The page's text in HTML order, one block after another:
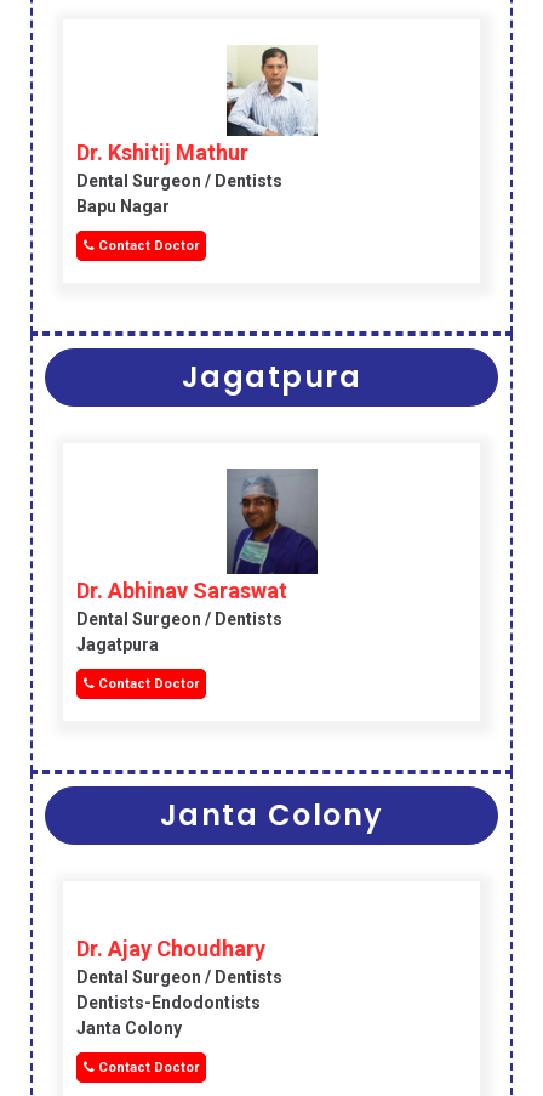
Dr. Kshitij Mathur
Dental Surgeon / Dentists
Bapu Nagar
Contact Doctor
Jagatpura
Dr. Abhinav Saraswat
Dental Surgeon / Dentists
Jagatpura
Contact Doctor
Janta Colony
Dr. Ajay Choudhary
Dental Surgeon / Dentists
Dentists-Endodontists
Janta Colony
Contact Doctor